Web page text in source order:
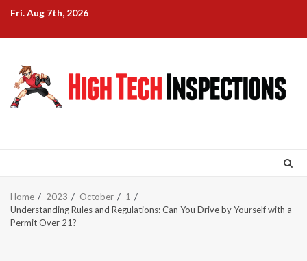
Skip
content
Fri. Aug 7th, 2026
Home 2023 October
1
Understanding Rules and Regulations: Can You Drive by Yourself with a
Permit Over 21?